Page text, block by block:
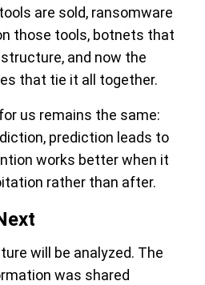
are sold, ransomware
those tools, botnets that
and now the
that tie it all together.
us remains the same:
prediction leads to
works better when it
rather than after.
will be analyzed. The
was shared